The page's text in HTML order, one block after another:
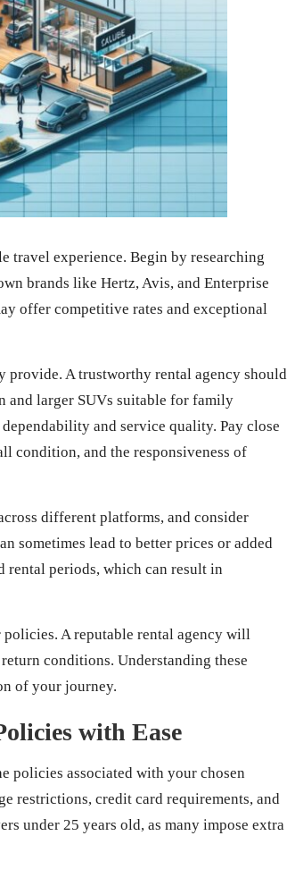
travel experience. Begin by researching
brands like Hertz, Avis, and Enterprise
offer competitive rates and exceptional
provide. A trustworthy rental agency should
and larger SUVs suitable for family
and service quality. Pay close
condition, and the responsiveness of
different platforms, and consider
sometimes lead to better prices or added
rental periods, which can result in
A reputable rental agency will
conditions. Understanding these
of your journey.
with Ease
policies associated with your chosen
restrictions, credit card requirements, and
under 25 years old, as many impose extra